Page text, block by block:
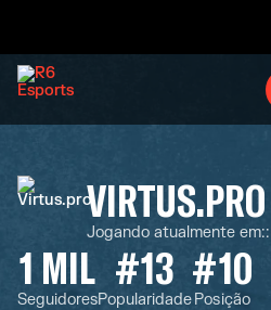
VIRTUS.PRO
Jogando atualmente em::
1 MIL
Seguidores
#13
Popularidade
#10
Posição